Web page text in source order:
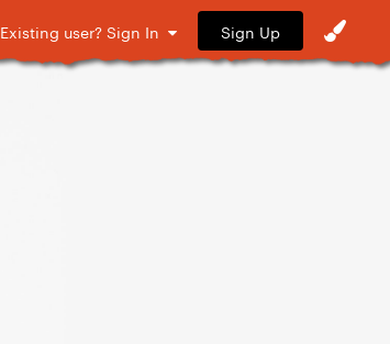
Existing user? Sign In Sign Up